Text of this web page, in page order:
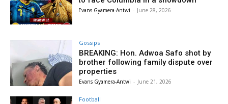
Evans Gyamera-Antwi - June 28, 2026
Gossips
BREAKING: Hon. Adwoa Safo shot by
brother following family dispute over
properties
Evans Gyamera-Antwi - June 21, 2026
Football